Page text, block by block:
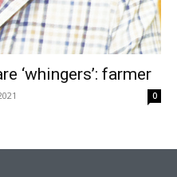
‘whingers’: farmer
0